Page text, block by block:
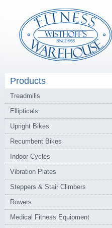
Products
Treadmills
Ellipticals
Upright Bikes
Recumbent Bikes
Indoor Cycles
Vibration Plates
Steppers & Stair Climbers
Rowers
Medical Fitness Equipment